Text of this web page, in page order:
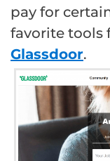
pay for
favorite tools
Glassdoor.